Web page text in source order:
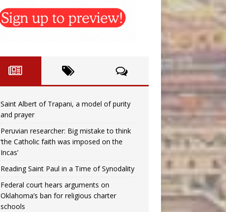
Saint Albert of Trapani, a model of purity
and prayer
Peruvian researcher: Big mistake to think
‘the Catholic faith was imposed on the
Incas’
Reading Saint Paul in a Time of Synodality
Federal court hears arguments on
Oklahoma’s ban for religious charter
schools